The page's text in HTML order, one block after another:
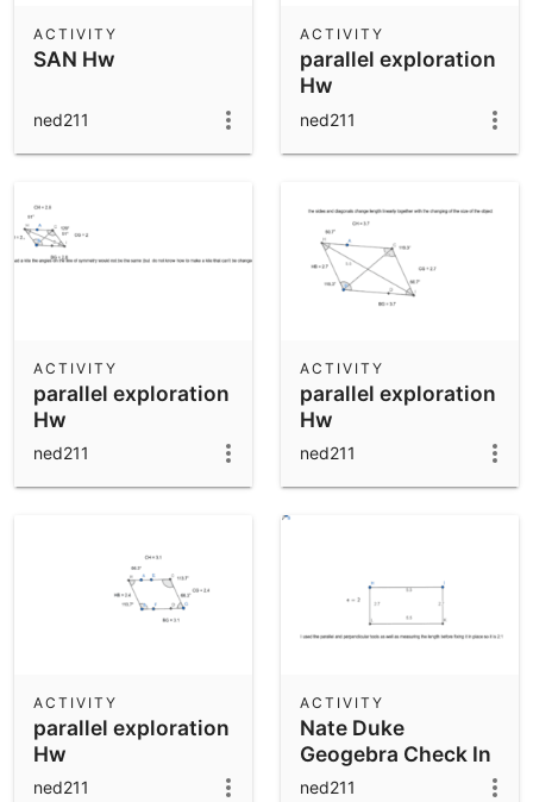
SAN Hw
ACTIVITY
ned211
parallel exploration
Hw
ACTIVITY
ned211
parallel exploration
Hw
ACTIVITY
ned211
parallel exploration
Hw
ACTIVITY
ned211
parallel exploration
Hw
ACTIVITY
ned211
Nate Duke
Geogebra Check In
ACTIVITY
ned211